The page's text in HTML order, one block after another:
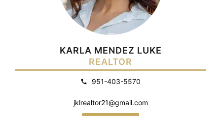
KARLA MENDEZ LUKE
REALTOR
951-403-5570
jklrealtor21@gmail.com